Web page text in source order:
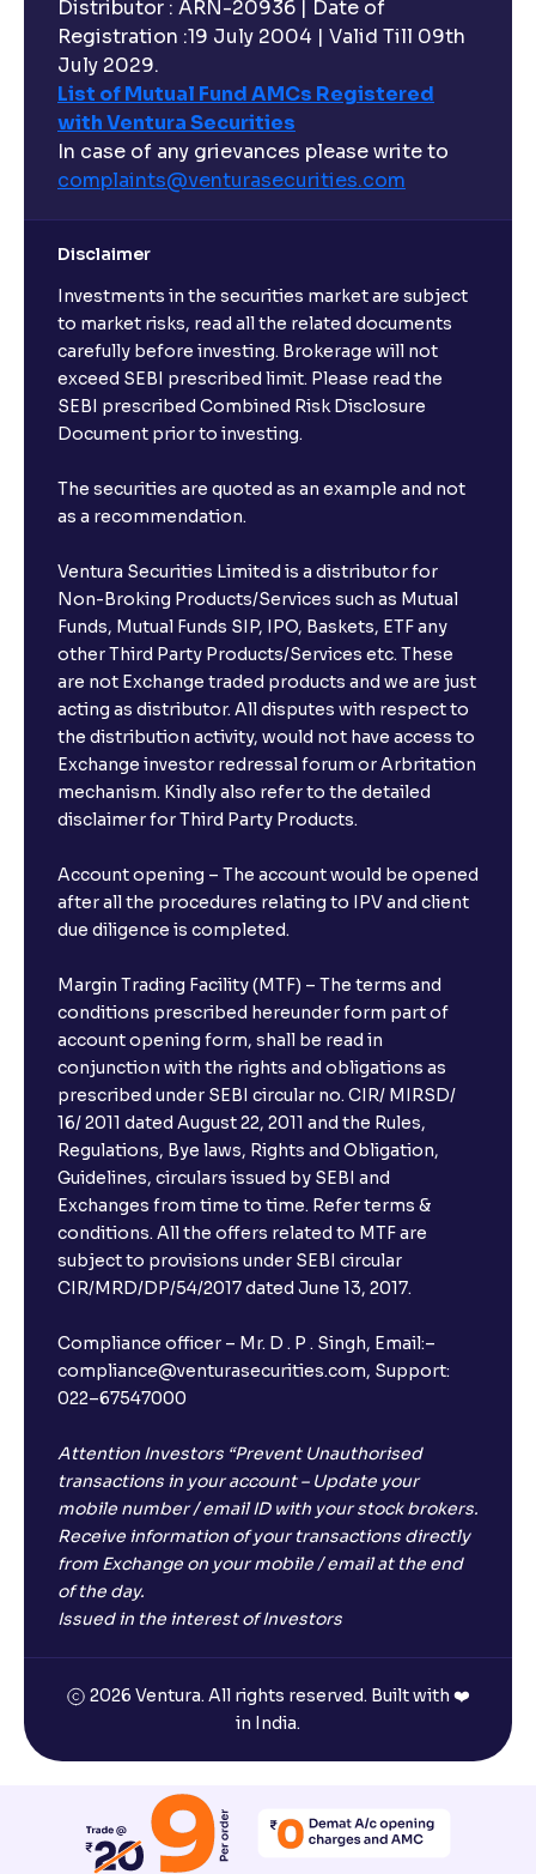
Distributor : ARN-20936 | Date of
Registration :19 July 2004 | Valid Till 09th
July 2029.
List of Mutual Fund AMCs Registered
with Ventura Securities
In case of any grievances please write to
complaints@venturasecurities.com
Disclaimer
Investments in the securities market are subject
to market risks, read all the related documents
carefully before investing. Brokerage will not
exceed SEBI prescribed limit. Please read the
SEBI prescribed Combined Risk Disclosure
Document prior to investing.
The securities are quoted as an example and not
as a recommendation.
Ventura Securities Limited is a distributor for
Non-Broking Products/Services such as Mutual
Funds, Mutual Funds SIP, IPO, Baskets, ETF any
other Third Party Products/Services etc. These
are not Exchange traded products and we are just
acting as distributor. All disputes with respect to
the distribution activity, would not have access to
Exchange investor redressal forum or Arbritation
mechanism. Kindly also refer to the detailed
disclaimer for Third Party Products.
Account opening – The account would be opened
after all the procedures relating to IPV and client
due diligence is completed.
Margin Trading Facility (MTF) – The terms and
conditions prescribed hereunder form part of
account opening form, shall be read in
conjunction with the rights and obligations as
prescribed under SEBI circular no. CIR/ MIRSD/
16/ 2011 dated August 22, 2011 and the Rules,
Regulations, Bye laws, Rights and Obligation,
Guidelines, circulars issued by SEBI and
Exchanges from time to time. Refer terms &
conditions. All the offers related to MTF are
subject to provisions under SEBI circular
CIR/MRD/DP/54/2017 dated June 13, 2017.
Compliance officer – Mr. D . P . Singh, Email:–
compliance@venturasecurities.com, Support:
022–67547000
Attention Investors “Prevent Unauthorised
transactions in your account – Update your
mobile number / email ID with your stock brokers.
Receive information of your transactions directly
from Exchange on your mobile / email at the end
of the day.
Issued in the interest of Investors
2026 Ventura. All rights reserved. Built with ❤️
in India.